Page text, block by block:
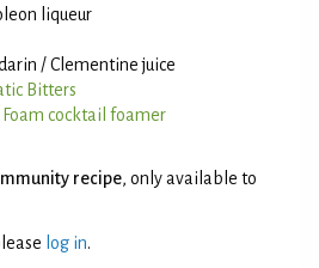
liqueur
/ Clementine juice
Bitters
Foam cocktail foamer
recipe, only available to
log in.